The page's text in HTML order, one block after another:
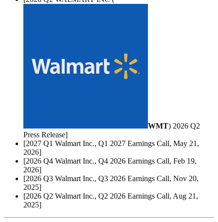
WMT) 2026 Q2
Press Release]
[2027 Q1 Walmart Inc., Q1 2027 Earnings Call, May 21,
2026]
[2026 Q4 Walmart Inc., Q4 2026 Earnings Call, Feb 19,
2026]
[2026 Q3 Walmart Inc., Q3 2026 Earnings Call, Nov 20,
2025]
[2026 Q2 Walmart Inc., Q2 2026 Earnings Call, Aug 21,
2025]